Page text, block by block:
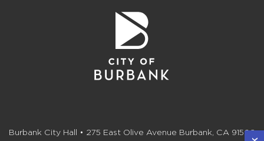
Burbank City Hall • 275 East Olive Avenue Burbank, CA 91502